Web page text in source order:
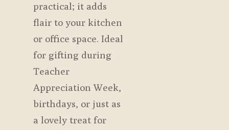
practical; it adds
flair to your kitchen
or office space. Ideal
for gifting during
Teacher
Appreciation Week,
birthdays, or just as
a lovely treat for